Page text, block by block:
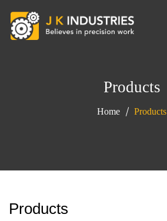
Products
Home Products
Products